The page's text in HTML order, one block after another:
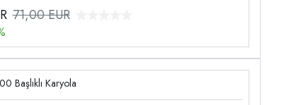
71,00 EUR
Başlıklı Karyola